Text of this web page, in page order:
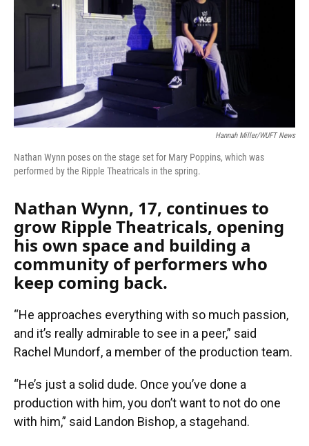
Hannah Miller/WUFT News
Nathan Wynn poses on the stage set for Mary Poppins, which was
performed by the Ripple Theatricals in the spring.
Nathan Wynn, 17, continues to
grow Ripple Theatricals, opening
his own space and building a
community of performers who
keep coming back.
“He approaches everything with so much passion,
and it’s really admirable to see in a peer,” said
Rachel Mundorf, a member of the production team.
“He’s just a solid dude. Once you’ve done a
production with him, you don’t want to not do one
with him,” said Landon Bishop, a stagehand.